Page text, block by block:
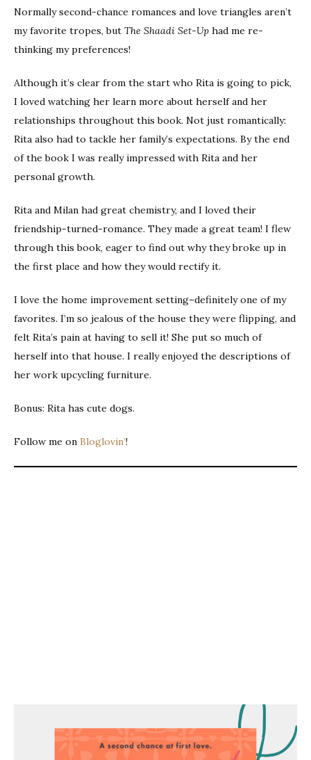
Normally second-chance romances and love triangles aren’t
my favorite tropes, but The Shaadi Set-Up had me re-
thinking my preferences!
Although it’s clear from the start who Rita is going to pick,
I loved watching her learn more about herself and her
relationships throughout this book. Not just romantically:
Rita also had to tackle her family’s expectations. By the end
of the book I was really impressed with Rita and her
personal growth.
Rita and Milan had great chemistry, and I loved their
friendship-turned-romance. They made a great team! I flew
through this book, eager to find out why they broke up in
the first place and how they would rectify it.
I love the home improvement setting–definitely one of my
favorites. I’m so jealous of the house they were flipping, and
felt Rita’s pain at having to sell it! She put so much of
herself into that house. I really enjoyed the descriptions of
her work upcycling furniture.
Bonus: Rita has cute dogs.
Follow me on Bloglovin’!